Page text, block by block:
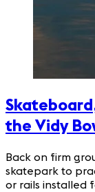
the Vidy
Back on firm
skatepark to
or rails installed